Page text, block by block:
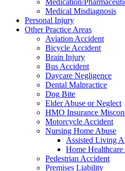
Medication/
Medical Misdiagnosis
Personal Injury
Other Practice Areas
Aviation Accident
Bicycle Accident
Brain Injury
Bus Accident
Daycare Negligence
Dental Malpractice
Dog Bite
Elder Abuse or Neglect
HMO Insurance
Motorcycle Accident
Nursing Home Abuse
Assisted Living
Home Healthcare
Pedestrian Accident
Premises Liability